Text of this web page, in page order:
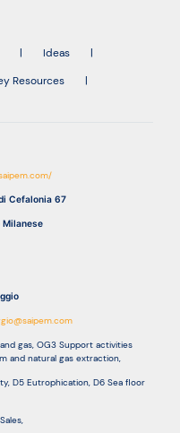
| Ideas
|
Resources
|
Cefalonia 67
Milanese
gas, OG3 Support activities
and natural gas extraction,
, D5 Eutrophication, D6 Sea floor
Sales,